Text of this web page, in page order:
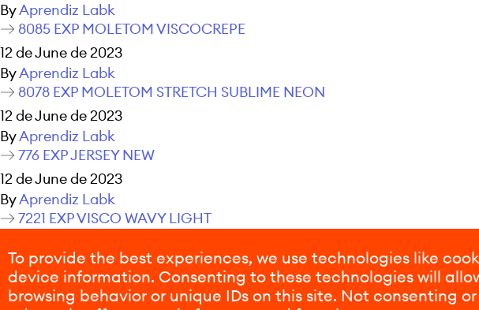
To provide the best experiences, we use technologies like
device information. Consenting to these technologies will
browsing behavior or unique IDs on this site. Not consenting
ByAprendiz Labk
8085 EXP MOLETOM VISCOCREPE
12 de June de 2023
ByAprendiz Labk
8078 EXP MOLETOM STRETCH SUBLIME NEON
12 de June de 2023
ByAprendiz Labk
776 EXP JERSEY NEW
12 de June de 2023
ByAprendiz Labk
7221 EXP VISCO WAVY LIGHT
ByAprendiz Labk
Posts navigation
Older posts